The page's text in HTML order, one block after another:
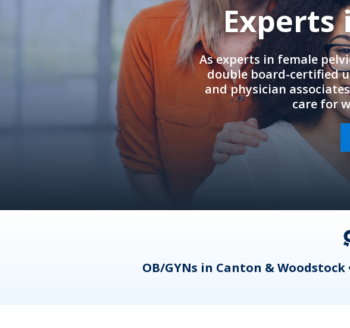
Experts
As experts in female
double board-certified
and physician
care for
OB/GYNs in Canton &